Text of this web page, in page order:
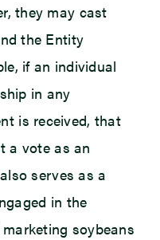
they may cast
the Entity
if an individual
in any
is received, that
a vote as an
serves as a
in the
soybeans